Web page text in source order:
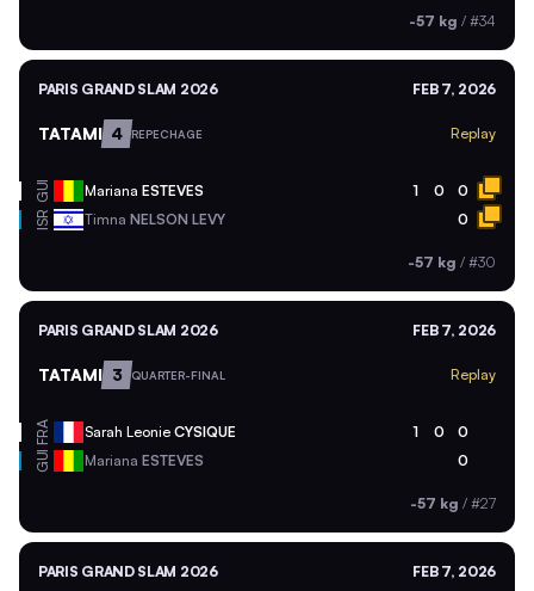
-57 kg / #34
PARIS GRAND SLAM 2026 FEB 7, 2026
TATAMI 4 REPECHAGE Replay
GUI Mariana ESTEVES 1 0 0
ISR Timna NELSON LEVY 0
-57 kg / #30
PARIS GRAND SLAM 2026 FEB 7, 2026
TATAMI 3 QUARTER-FINAL Replay
FRA Sarah Leonie CYSIQUE 1 0 0
GUI Mariana ESTEVES 0
-57 kg / #27
PARIS GRAND SLAM 2026 FEB 7, 2026